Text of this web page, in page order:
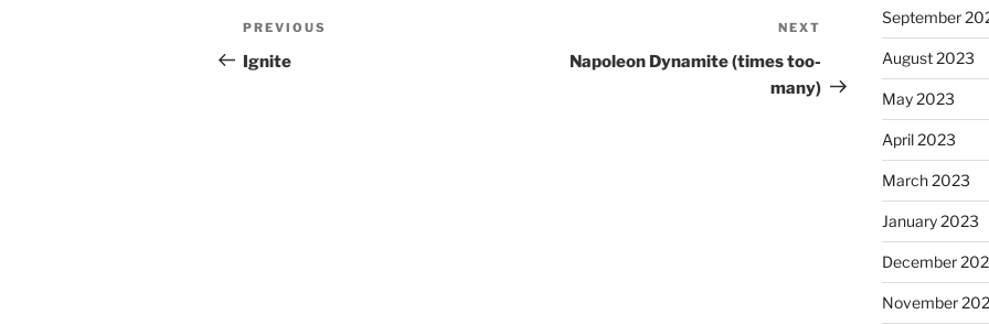
Post
navigation
Previous
Post
PREVIOUS
Ignite
NEXT
Napoleon Dynamite (times too-
many)
September
August 2023
May 2023
April 2023
March 2023
January 2023
December
November